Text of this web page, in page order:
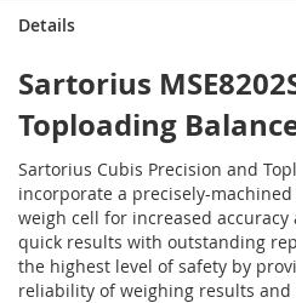
Details
Sartorius
Toploading
Sartorius Cubis Precision and
incorporate a precisely-
weigh cell for increased
quick results with outstanding
the highest level of safety by
reliability of weighing results